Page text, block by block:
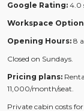
Google Rating: 4.0
Workspace
Opening Hours: 8
Closed on Sundays.
Pricing plans:
11,000/month/seat.
Private cabin costs